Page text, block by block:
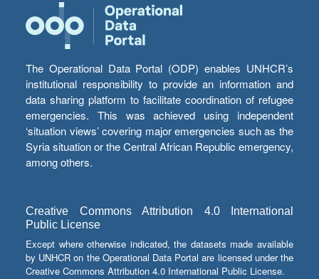
The Operational Data Portal (ODP) enables UNHCR’s
institutional responsibility to provide an information and
data sharing platform to facilitate coordination of refugee
emergencies. This was achieved using independent
‘situation views’ covering major emergencies such as the
Syria situation or the Central African Republic emergency,
among others.
Creative Commons Attribution 4.0 International
Public License
Except where otherwise indicated, the datasets made available
by UNHCR on the Operational Data Portal are licensed under the
Creative Commons Attribution 4.0 International Public License.